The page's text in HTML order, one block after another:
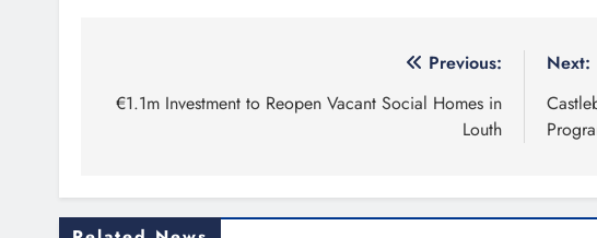
navigation
Previous:
€1.1m Investment to Reopen Vacant Social Homes in
Louth
Next: